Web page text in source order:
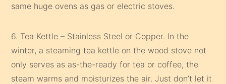
same huge ovens as gas or electric stoves.
6. Tea Kettle – Stainless Steel or Copper. In the
winter, a steaming tea kettle on the wood stove not
only serves as as-the-ready for tea or coffee, the
steam warms and moisturizes the air. Just don’t let it